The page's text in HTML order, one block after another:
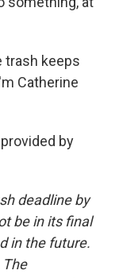
trash keeps
Catherine
provided by
deadline by
be in its final
in the future.